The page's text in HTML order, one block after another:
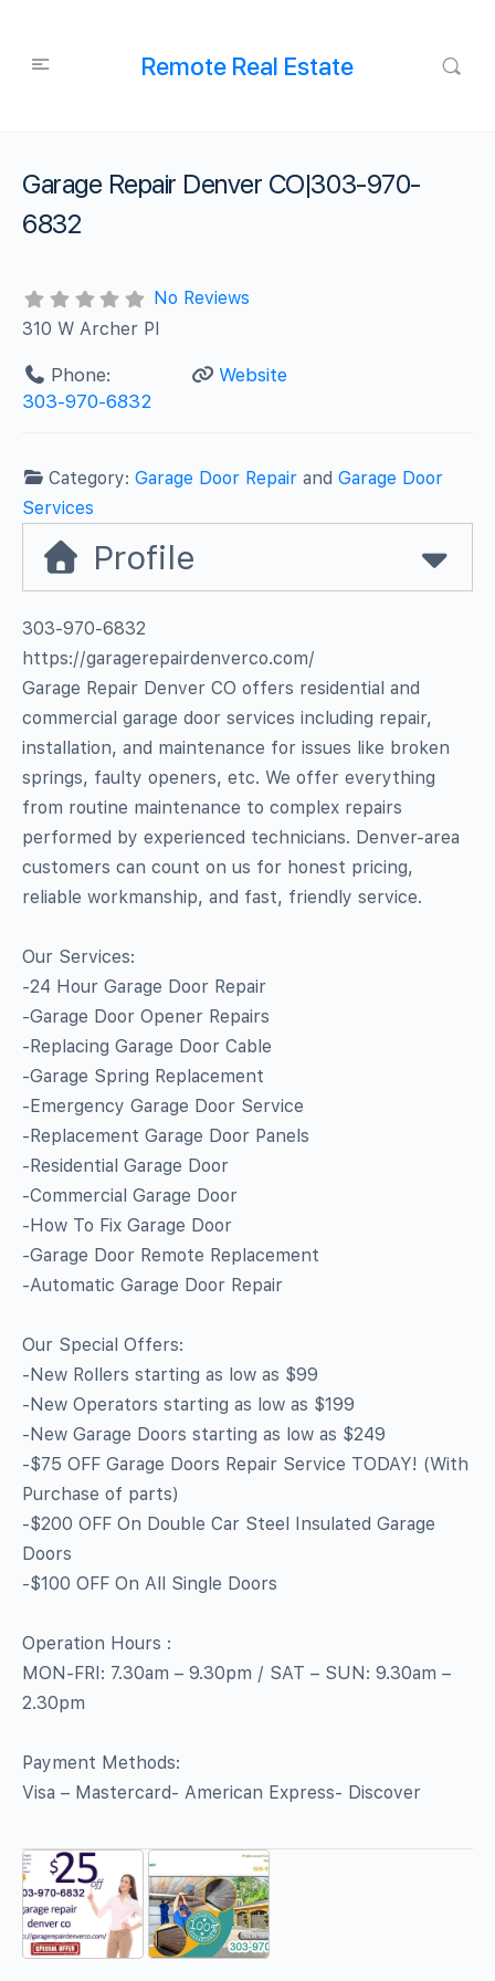
Remote Real Estate
Garage Repair Denver CO|303-970-
6832
No Reviews
310 W Archer Pl
Phone:
303-970-6832
Website
Category:Garage Door Repair andGarage Door
Services
Profile
303-970-6832
https://garagerepairdenverco.com/
Garage Repair Denver CO offers residential and
commercial garage door services including repair,
installation, and maintenance for issues like broken
springs, faulty openers, etc. We offer everything
from routine maintenance to complex repairs
performed by experienced technicians. Denver-area
customers can count on us for honest pricing,
reliable workmanship, and fast, friendly service.
Our Services:
-24 Hour Garage Door Repair
-Garage Door Opener Repairs
-Replacing Garage Door Cable
-Garage Spring Replacement
-Emergency Garage Door Service
-Replacement Garage Door Panels
-Residential Garage Door
-Commercial Garage Door
-How To Fix Garage Door
-Garage Door Remote Replacement
-Automatic Garage Door Repair
Our Special Offers:
-New Rollers starting as low as $99
-New Operators starting as low as $199
-New Garage Doors starting as low as $249
-$75 OFF Garage Doors Repair Service TODAY! (With
Purchase of parts)
-$200 OFF On Double Car Steel Insulated Garage
Doors
-$100 OFF On All Single Doors
Operation Hours :
MON-FRI: 7.30am – 9.30pm / SAT – SUN: 9.30am –
2.30pm
Payment Methods:
Visa – Mastercard- American Express- Discover